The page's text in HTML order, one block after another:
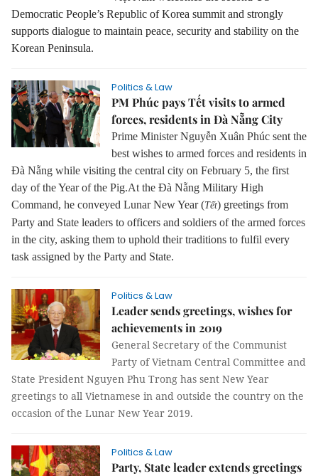
Democratic People’s Republic of Korea summit and strongly
supports dialogue to maintain peace, security and stability on the
Korean Peninsula.
Politics & Law
PM Phúc pays Tết visits to armed
forces, residents in Đà Nẵng City
Prime Minister Nguyễn Xuân Phúc sent the
best wishes to armed forces and residents in
Đà Nẵng while visiting the central city on February 5, the first
day of the Year of the Pig.At the Đà Nẵng Military High
Command, he conveyed Lunar New Year (Tết) greetings from
Party and State leaders to officers and soldiers of the armed forces
in the city, asking them to uphold their traditions to fulfil every
task assigned by the Party and State.
Politics & Law
Leader sends greetings, wishes for
achievements in 2019
General Secretary of the Communist
Party of Vietnam Central Committee and
State President Nguyen Phu Trong has sent New Year
greetings to all Vietnamese in and outside the country on the
occasion of the Lunar New Year 2019.
Politics & Law
Party, State leader extends greetings